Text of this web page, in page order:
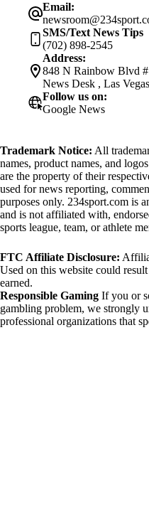
Email:
SMS/Text News Tips
(702) 898-2545
Address:
848 N Rainbow Blvd
News Desk , Las
Follow us on:
Google News
Trademark Notice: All
names, product names, and
are the property of their
used for news reporting,
purposes only. 234sport.com is
and is not affiliated with,
sports league, team, or athlete
FTC Affiliate Disclosure:
Used on this website could
earned.
Responsible Gaming If you or
gambling problem, we strongly
professional organizations that